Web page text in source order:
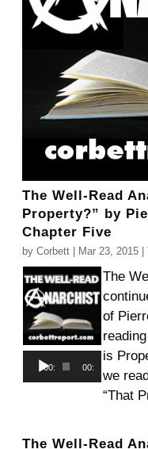
The Well-Read
Property?” by
Chapter Five
byCorbett Mar 23, 2015 |
Audio
Player
00:00 00:00
The
of
is
we
“That
The Well-Read